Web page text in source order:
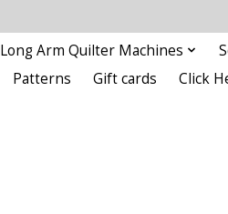
Long Arm Quilter Machines
Patterns Gift cards Click